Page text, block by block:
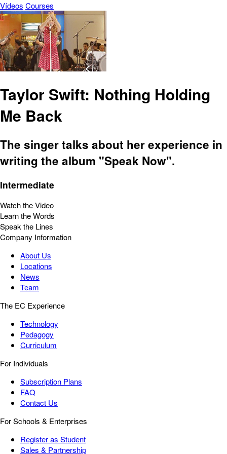
Vídeos Courses
Taylor Swift: Nothing Holding
Me Back
The singer talks about her experience in
writing the album "Speak Now".
Intermediate
Watch the Video
Learn the Words
Speak the Lines
Company Information
About Us
Locations
News
Team
The EC Experience
Technology
Pedagogy
Curriculum
For Individuals
Subscription Plans
FAQ
Contact Us
For Schools & Enterprises
Register as Student
Sales & Partnership